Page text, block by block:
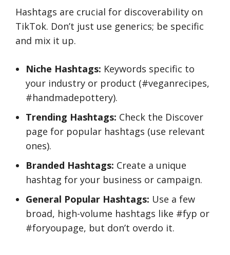
Hashtags are crucial for discoverability on
TikTok. Don’t just use generics; be specific
and mix it up.
Niche Hashtags: Keywords specific to
your industry or product (#veganrecipes,
#handmadepottery).
Trending Hashtags: Check the Discover
page for popular hashtags (use relevant
ones).
Branded Hashtags: Create a unique
hashtag for your business or campaign.
General Popular Hashtags: Use a few
broad, high-volume hashtags like #fyp or
#foryoupage, but don’t overdo it.